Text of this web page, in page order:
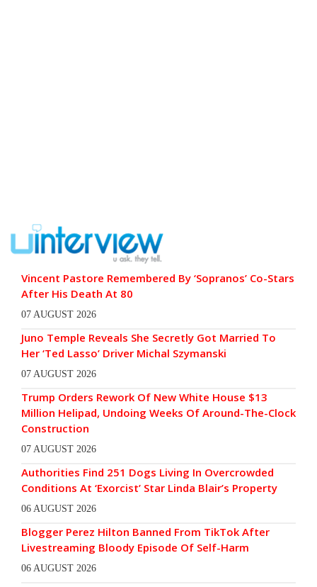
Vincent Pastore Remembered By ‘Sopranos’ Co-Stars
After His Death At 80
07 AUGUST 2026
Juno Temple Reveals She Secretly Got Married To
Her ‘Ted Lasso’ Driver Michal Szymanski
07 AUGUST 2026
Trump Orders Rework Of New White House $13
Million Helipad, Undoing Weeks Of Around-The-Clock
Construction
07 AUGUST 2026
Authorities Find 251 Dogs Living In Overcrowded
Conditions At ‘Exorcist’ Star Linda Blair’s Property
06 AUGUST 2026
Blogger Perez Hilton Banned From TikTok After
Livestreaming Bloody Episode Of Self-Harm
06 AUGUST 2026